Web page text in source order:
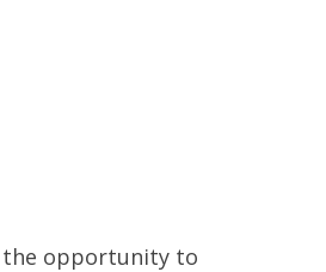
the opportunity to